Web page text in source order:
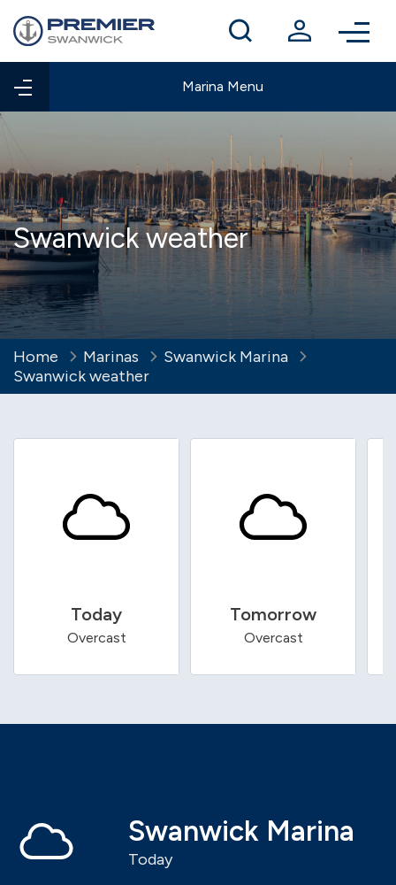
Winter berthing
Contact us
Marina Menu
Swanwick weather
Home Marinas
Swanwick Marina
Swanwick weather
Today
Overcast
Tomorrow
Overcast
Swanwick Marina
Today